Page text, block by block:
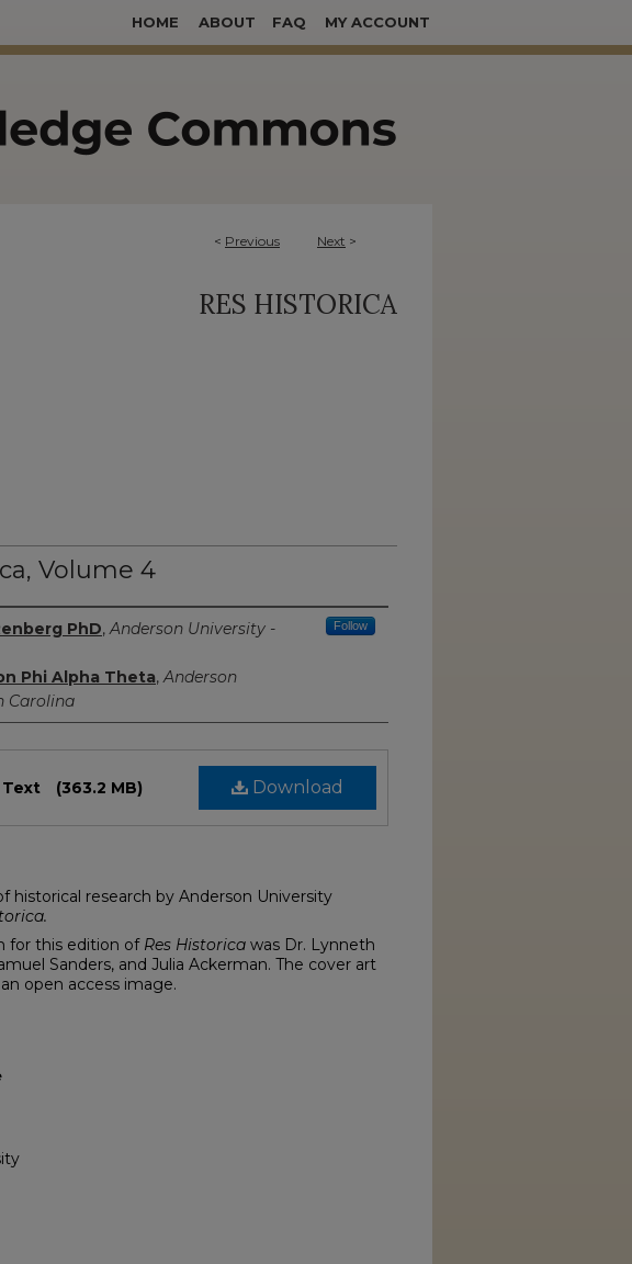
HOME ABOUT FAQ MY ACCOUNT
< Previous Next >
RES HISTORICA
Volume 4
PhD,Anderson University -
Follow
Phi Alpha Theta,Anderson
Carolina
Download
Text (363.2 MB)
historical research by Anderson University
for this edition of Res Historica was Dr. Lynneth
Sanders, and Julia Ackerman. The cover art
open access image.